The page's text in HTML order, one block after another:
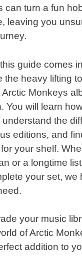
can turn a fun
leaving you
guide comes
the heavy lifting
Monkeys
You will learn
the
editions, and
your shelf.
or a longtime
your set, we
your music
of Arctic
addition to